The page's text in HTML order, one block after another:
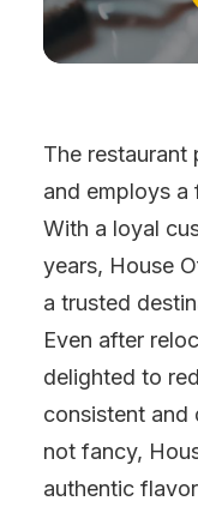
The restaurant
and employs a
With a loyal
years, House
a trusted
Even after
delighted to
consistent and
not fancy,
authentic